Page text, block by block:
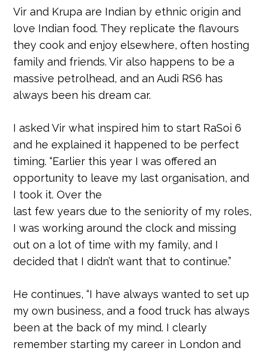
Vir and Krupa are Indian by ethnic origin and
love Indian food. They replicate the flavours
they cook and enjoy elsewhere, often hosting
family and friends. Vir also happens to be a
massive petrolhead, and an Audi RS6 has
always been his dream car.
I asked Vir what inspired him to start RaSoi 6
and he explained it happened to be perfect
timing. “Earlier this year I was offered an
opportunity to leave my last organisation, and
I took it. Over the
last few years due to the seniority of my roles,
I was working around the clock and missing
out on a lot of time with my family, and I
decided that I didn’t want that to continue.”
He continues, “I have always wanted to set up
my own business, and a food truck has always
been at the back of my mind. I clearly
remember starting my career in London and